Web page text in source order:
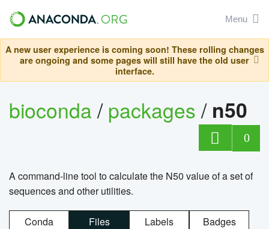
Menu
A new user experience is coming soon! These rolling changes
are ongoing and some pages will still have the old user
interface.
bioconda/packages/ n50
0
A command-line tool to calculate the N50 value of a set of
sequences and other utilities.
Conda Files Labels Badges